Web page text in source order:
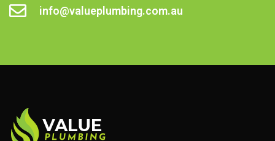
info@valueplumbing.com.au